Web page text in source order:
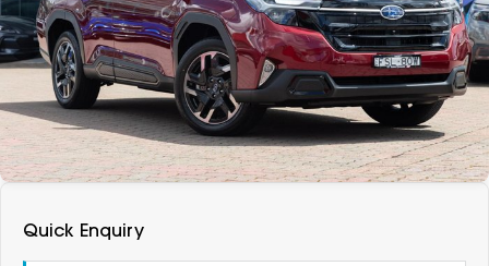
Vans
Passenger
Fleet
Parts
About
Careers
Contact Us
DEALERSHIPS
Quick Enquiry